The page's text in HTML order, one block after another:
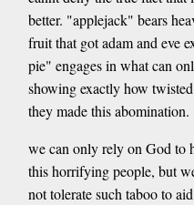
better. "applejack" bears
fruit that got adam and eve
pie" engages in what can
showing exactly how
they made this abomination.
we can only rely on God to
this horrifying people, but
not tolerate such taboo to